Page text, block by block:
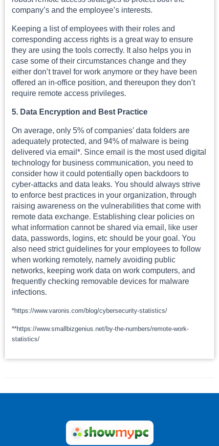
company’s and the employee’s interests.
Keeping a list of employees with their roles and
corresponding access rights is a great way to ensure
they are using the tools correctly. It also helps you in
case some of their circumstances change and they
either don’t travel for work anymore or they have been
offered an in-office position, and thereupon they don’t
require remote access privileges.
5. Data Encryption and Best Practice
On average, only 5% of companies’ data folders are
adequately protected, and 94% of malware is being
delivered via email*. Since email is the most used digital
technology for business communication, you need to
consider how it could potentially open backdoors to
cyber-attacks and data leaks. You should always strive
to enforce best practices in your organization, through
raising awareness on the vulnerabilities that come with
remote data exchange. Establishing clear policies on
what information cannot be shared via email, like user
data, passwords, logins, etc should be your goal. You
also need strict guidelines for your employees to follow
when working remotely, namely avoiding public
networks, keeping work data on work computers, and
frequently checking removable devices for malware
infections.
*https://www.varonis.com/blog/cybersecurity-statistics/
**https://www.smallbizgenius.net/by-the-numbers/remote-work-
statistics/